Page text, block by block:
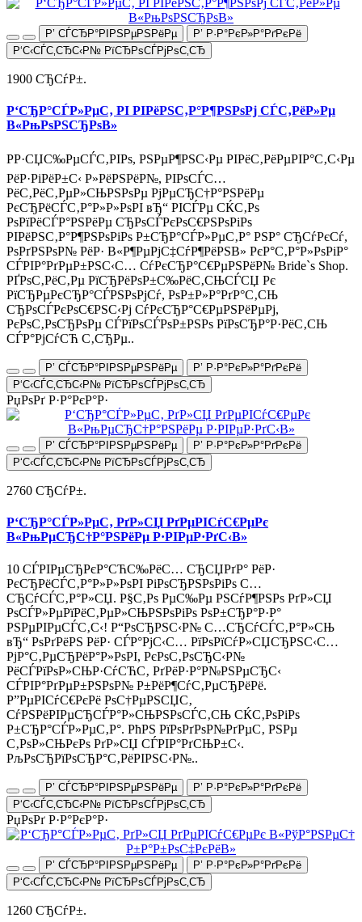
Р’ СЃСЂР°РІРЅРµРЅРёРµ
Р’ Р·Р°РєР»Р°РґРєРё
Р‘С‹СЃС‚СЂС‹Р№ РїСЂРѕСЃРјРѕС‚СЂ
1900 СЂСѓР±.
Р‘СЂР°СЃР»РµС‚ РІ РІРёРЅС‚Р°Р¶РЅРѕРј СЃС‚РёР»Рµ
В«РњРѕРЅСЂРѕВ»
РР·СЏС‰РµСЃС‚РІРѕ, РЅРµР¶РЅС‹Рµ РІРёС‚РёРµРІР°С‚С‹Рµ
РёР·РіРёР±С‹ Р»РёРЅРёР№, РІРѕСЃС…
РёС‚РёС‚РµР»СЊРЅРѕРµ РјРµСЂС†Р°РЅРёРµ
РєСЂРёСЃС‚Р°Р»Р»РѕРІ вЂ“ РІСЃРµ СЌС‚Рѕ
РѕРїРёСЃР°РЅРёРµ СЂРѕСЃРєРѕС€РЅРѕРіРѕ
РІРёРЅС‚Р°Р¶РЅРѕРіРѕ Р±СЂР°СЃР»РµС‚Р° РЅР° СЂСѓРєСѓ,
РѕРґРЅРѕР№ РёР· В«Р¶РµРјС‡СѓР¶РёРЅВ» РєР°С‚Р°Р»РѕРіР°
СЃРІР°РґРµР±РЅС‹С… СѓРєСЂР°С€РµРЅРёР№ Bride`s Shop.
РҐРѕС‚РёС‚Рµ РїСЂРёРѕР±С‰РёС‚СЊСЃСЏ Рє
РїСЂРµРєСЂР°СЃРЅРѕРјСѓ, РѕР±Р»Р°РґР°С‚СЊ
СЂРѕСЃРєРѕС€РЅС‹Рј СѓРєСЂР°С€РµРЅРёРµРј,
РєРѕС‚РѕСЂРѕРµ СЃРїРѕСЃРѕР±РЅРѕ РїРѕСЂР°Р·РёС‚СЊ
СЃР°РјСѓСЋ С‚СЂРµ..
Р’ СЃСЂР°РІРЅРµРЅРёРµ
Р’ Р·Р°РєР»Р°РґРєРё
Р‘С‹СЃС‚СЂС‹Р№ РїСЂРѕСЃРјРѕС‚СЂ
РџРѕРґ Р·Р°РєР°Р·
Р’ СЃСЂР°РІРЅРµРЅРёРµ
Р’ Р·Р°РєР»Р°РґРєРё
Р‘С‹СЃС‚СЂС‹Р№ РїСЂРѕСЃРјРѕС‚СЂ
2760 СЂСѓР±.
Р‘СЂР°СЃР»РµС‚ РґР»СЏ РґРµРІСѓС€РµРє
В«РњРµСЂС†Р°РЅРёРµ Р·РІРµР·РґС‹В»
10 СЃРІРµСЂРєР°СЋС‰РёС… СЂСЏРґР° РёР·
РєСЂРёСЃС‚Р°Р»Р»РѕРІ РіРѕСЂРЅРѕРіРѕ С…
СЂСѓСЃС‚Р°Р»СЏ. Р§С‚Рѕ РµС‰Рµ РЅСѓР¶РЅРѕ РґР»СЏ
РѕСЃР»РµРїРёС‚РµР»СЊРЅРѕРіРѕ РѕР±СЂР°Р·Р°
РЅРµРІРµСЃС‚С‹! Р“РѕСЂРЅС‹Р№ С…СЂСѓСЃС‚Р°Р»СЊ
вЂ“ РѕРґРёРЅ РёР· СЃР°РјС‹С… РїРѕРїСѓР»СЏСЂРЅС‹С…
РјР°С‚РµСЂРёР°Р»РѕРІ, РєРѕС‚РѕСЂС‹Р№
РёСЃРїРѕР»СЊР·СѓСЋС‚ РґРёР·Р°Р№РЅРµСЂС‹
СЃРІР°РґРµР±РЅРѕР№ Р±РёР¶СѓС‚РµСЂРёРё.
Р”РµРІСѓС€РєРё РѕС†РµРЅСЏС‚
СѓРЅРёРІРµСЂСЃР°Р»СЊРЅРѕСЃС‚СЊ СЌС‚РѕРіРѕ
Р±СЂР°СЃР»РµС‚Р°. РћРЅ РїРѕРґРѕР№РґРµС‚ РЅРµ
С‚РѕР»СЊРєРѕ РґР»СЏ СЃРІР°РґСЊР±С‹.
РљРѕСЂРїРѕСЂР°С‚РёРІРЅС‹Р№..
Р’ СЃСЂР°РІРЅРµРЅРёРµ
Р’ Р·Р°РєР»Р°РґРєРё
Р‘С‹СЃС‚СЂС‹Р№ РїСЂРѕСЃРјРѕС‚СЂ
РџРѕРґ Р·Р°РєР°Р·
Р’ СЃСЂР°РІРЅРµРЅРёРµ
Р’ Р·Р°РєР»Р°РґРєРё
Р‘С‹СЃС‚СЂС‹Р№ РїСЂРѕСЃРјРѕС‚СЂ
1260 СЂСѓР±.